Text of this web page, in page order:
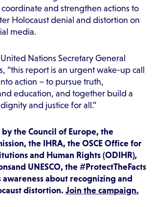
coordinate and strengthen actions to
Holocaust denial and distortion on
media.
Nations Secretary General
“this report is an urgent wake-up call
action – to pursue truth,
education, and together build a
and justice for all.”
the Council of Europe, the
the IHRA, the OSCE Office for
and Human Rights (ODIHR),
UNESCO, the #ProtectTheFacts
awareness about recognizing and
distortion. Join the campaign.